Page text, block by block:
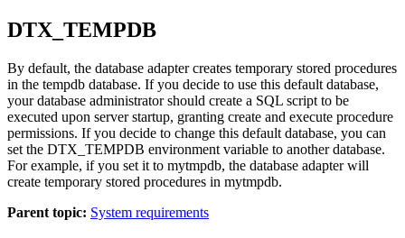
DTX_TEMPDB
By default, the database adapter creates temporary stored procedures
in the tempdb database. If you decide to use this default database,
your database administrator should create a SQL script to be
executed upon server startup, granting create and execute procedure
permissions. If you decide to change this default database, you can
set the DTX_TEMPDB environment variable to another database.
For example, if you set it to mytmpdb, the database adapter will
create temporary stored procedures in mytmpdb.
Parent topic: System requirements